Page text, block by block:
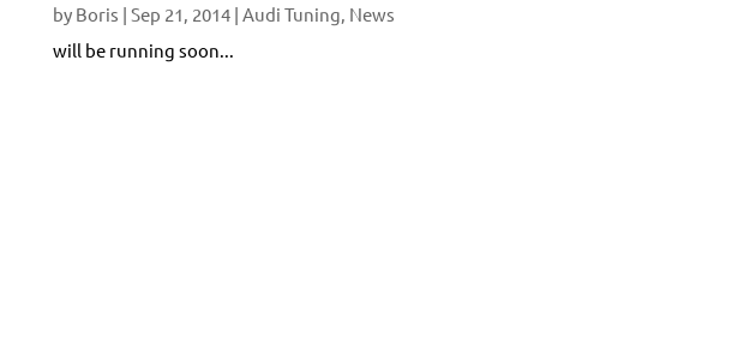
by Boris |Sep 21, 2014 |Audi Tuning, News
will be running soon...